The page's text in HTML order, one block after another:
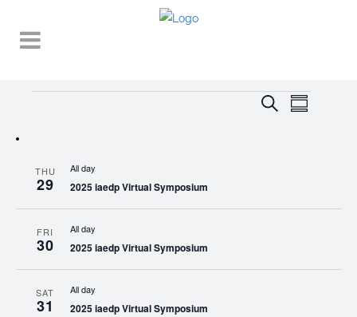
EVENTS
SearchEVENT
Summary
THU
29
All day
2025 iaedp Virtual Symposium
FRI
30
All day
2025 iaedp Virtual Symposium
SAT
31
All day
2025 iaedp Virtual Symposium